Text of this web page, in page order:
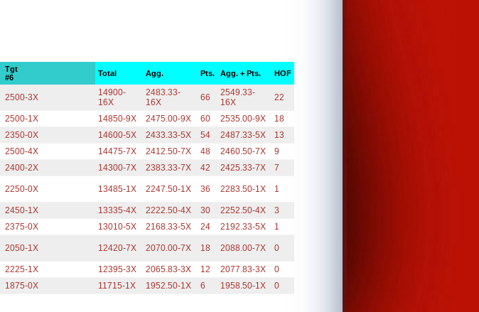
Tgt
#6
Total Agg. Pts. Agg. + Pts. HOF
2500-3X
14900-
16X
2483.33-
16X
66
2549.33-
16X
22
2500-1X 14850-9X 2475.00-9X 60 2535.00-9X
18
2350-0X 14600-5X 2433.33-5X 54 2487.33-5X
13
2500-4X 14475-7X 2412.50-7X 48 2460.50-7X
9
2400-2X 14300-7X 2383.33-7X 42 2425.33-7X 7
2250-0X 13485-1X 2247.50-1X 36 2283.50-1X 1
2450-1X 13335-4X 2222.50-4X 30 2252.50-4X
3
2375-0X 13010-5X 2168.33-5X 24 2192.33-5X 1
2050-1X 12420-7X 2070.00-7X 18 2088.00-7X 0
2225-1X 12395-3X 2065.83-3X 12 2077.83-3X
0
1875-0X 11715-1X 1952.50-1X 6 1958.50-1X 0